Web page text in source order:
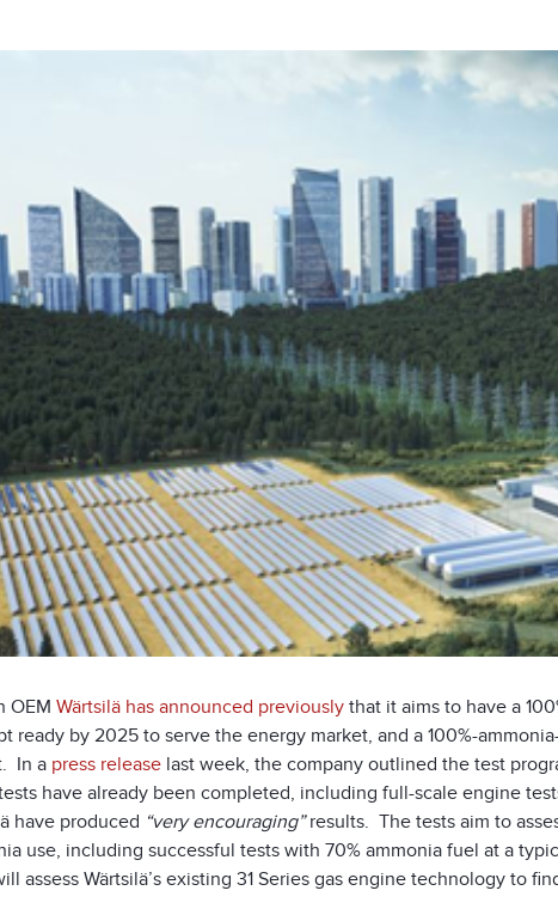
OEM Wärtsilä has announced previously that it aims to have a
ready by 2025 to serve the energy market, and a 100%-
In a press release last week, the company outlined the test
have already been completed, including full-scale engine
have produced “very encouraging”results. The tests aim to
use, including successful tests with 70% ammonia fuel at a
assess Wärtsilä’s existing 31 Series gas engine technology to